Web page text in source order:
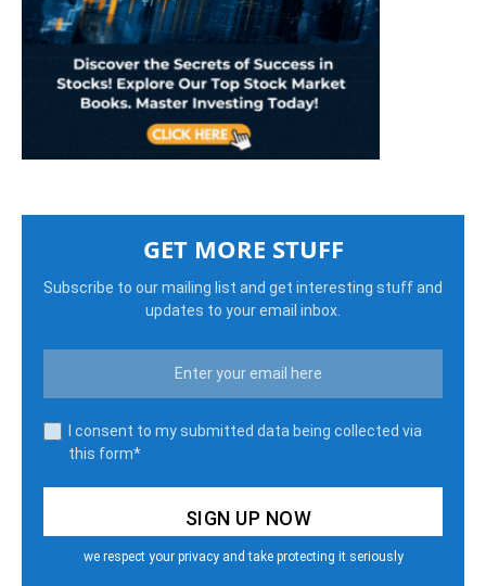
GET MORE STUFF
Subscribe to our mailing list and get interesting stuff and
updates to your email inbox.
I consent to my submitted data being collected via
this form*
we respect your privacy and take protecting it seriously